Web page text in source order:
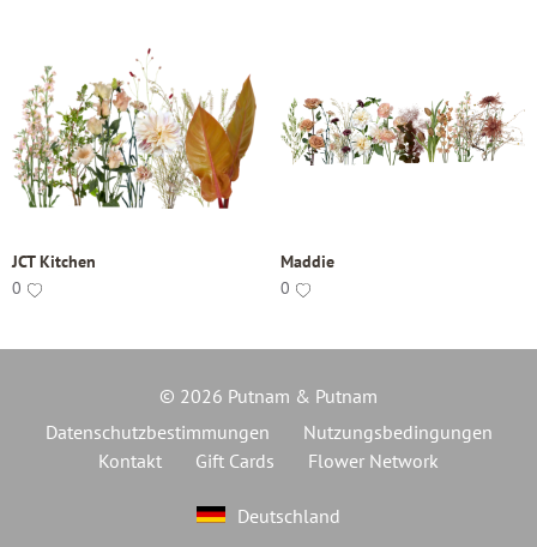
JCT Kitchen
0
Maddie
0
© 2026 Putnam & Putnam
Datenschutzbestimmungen
Nutzungsbedingungen
Kontakt
Gift Cards Flower Network
Deutschland